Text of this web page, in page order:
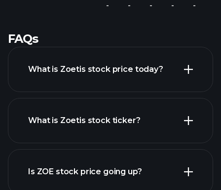
-
-
-
-
-
FAQs
What is Zoetis stock price today?
advanced chart
What is Zoetis stock ticker?
Is ZOE stock price going up?